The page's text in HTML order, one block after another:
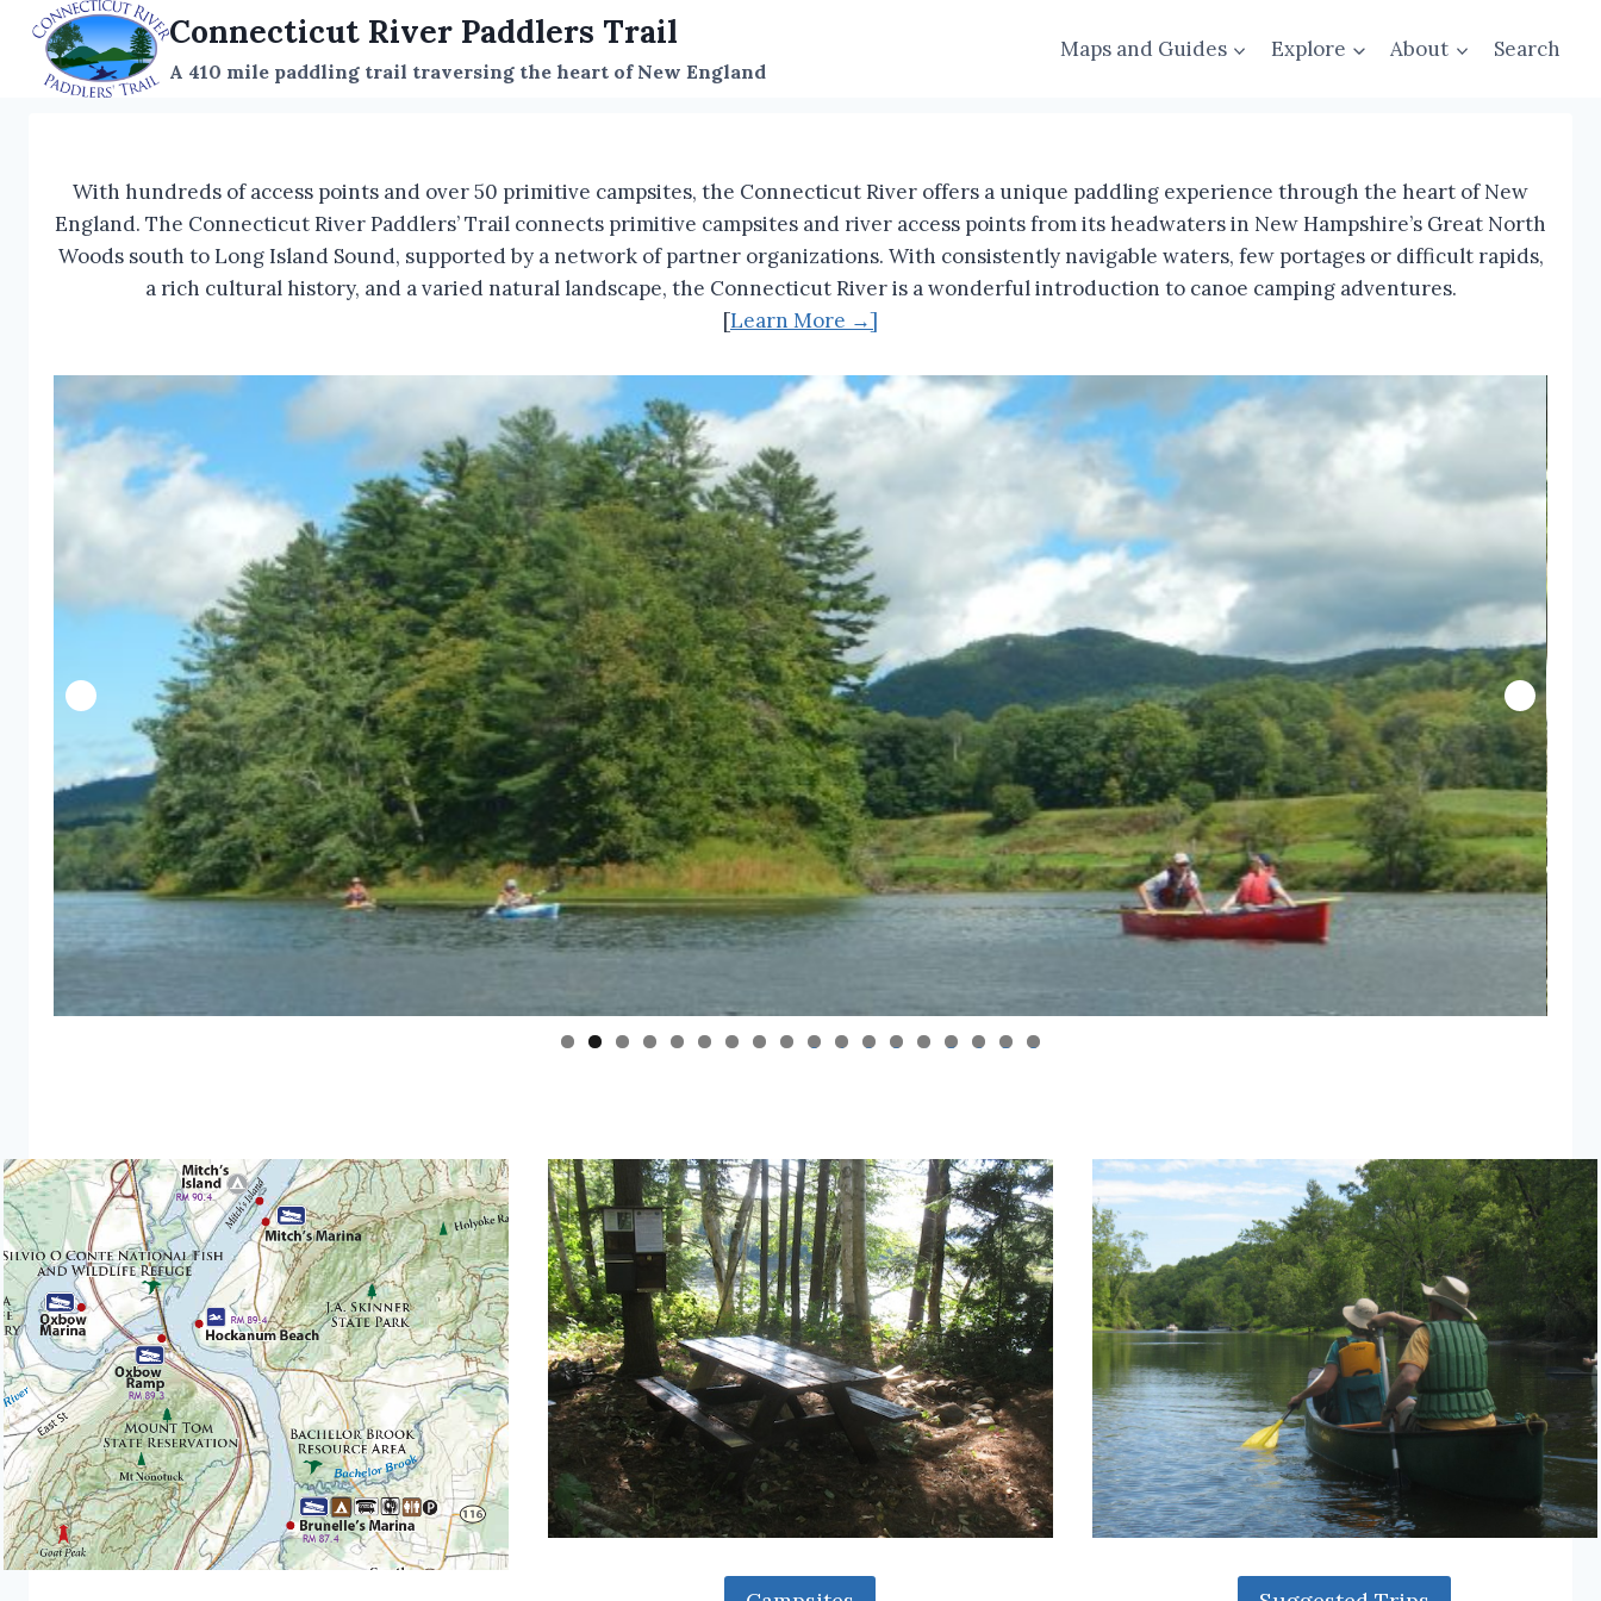
content
Connecticut River Paddlers Trail
A 410 mile paddling trail traversing the heart of New England
Maps and Guides Explore About Search
With hundreds of access points and over 50 primitive campsites, the Connecticut River offers a unique paddling experience through the heart of New
England. The Connecticut River Paddlers’ Trail connects primitive campsites and river access points from its headwaters in New Hampshire’s Great North
Woods south to Long Island Sound, supported by a network of partner organizations. With consistently navigable waters, few portages or difficult rapids,
a rich cultural history, and a varied natural landscape, the Connecticut River is a wonderful introduction to canoe camping adventures.
[Learn More →]
0 1 2 3 4 5 6 7 8